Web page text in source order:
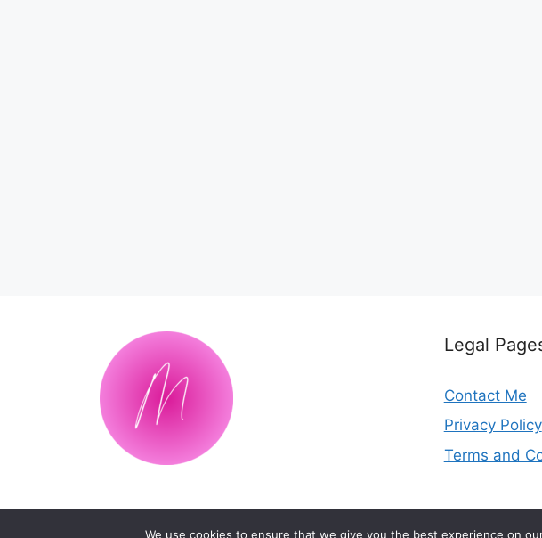
Legal
Contact Me
Privacy Policy
Terms and
©
We use cookies to ensure that we give you the best experience on